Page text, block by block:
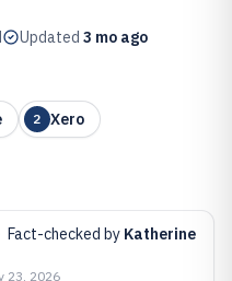
Updated 3 mo ago
2 Xero
Fact-checked by Katherine
23, 2026